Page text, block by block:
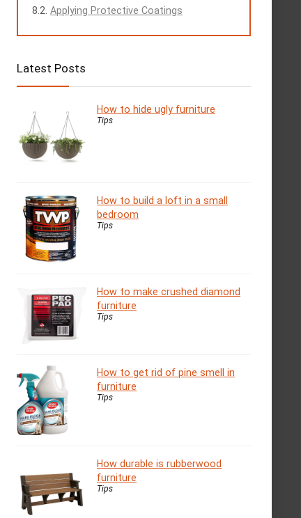
Applying Protective Coatings
Latest Posts
How to hide ugly furniture
Tips
How to build a loft in a small
bedroom
Tips
How to make crushed diamond
furniture
Tips
How to get rid of pine smell in
furniture
Tips
How durable is rubberwood
furniture
Tips